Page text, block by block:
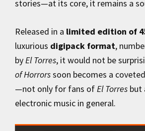
stories—at its core, it remains a
Released in a limited edition of
luxurious digipack format,
byEl Torres, it would not be
of Horrorssoon becomes a
—not only for fans ofEl Torres but
electronic music in general.